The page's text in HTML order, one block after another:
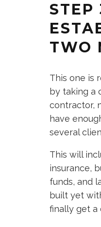
STEP
TWO
This one is
by taking a
contractor,
have
several
This will
insurance,
funds, and
built yet
finally get a